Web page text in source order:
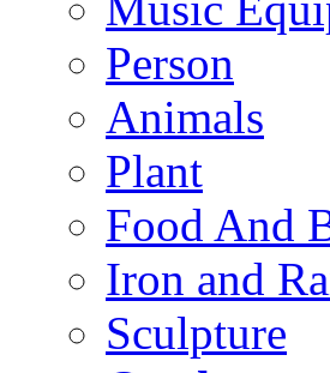
Person
Animals
Plant
Food And
Iron and
Sculpture